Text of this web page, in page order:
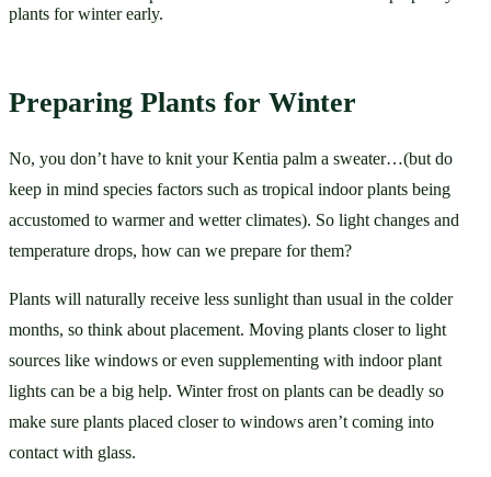
plants for winter early.
Preparing Plants for Winter
No, you don’t have to knit your Kentia palm a sweater…(but do
keep in mind species factors such as tropical indoor plants being
accustomed to warmer and wetter climates). So light changes and
temperature drops, how can we prepare for them?
Plants will naturally receive less sunlight than usual in the colder
months, so think about placement. Moving plants closer to light
sources like windows or even supplementing with indoor plant
lights can be a big help. Winter frost on plants can be deadly so
make sure plants placed closer to windows aren’t coming into
contact with glass.